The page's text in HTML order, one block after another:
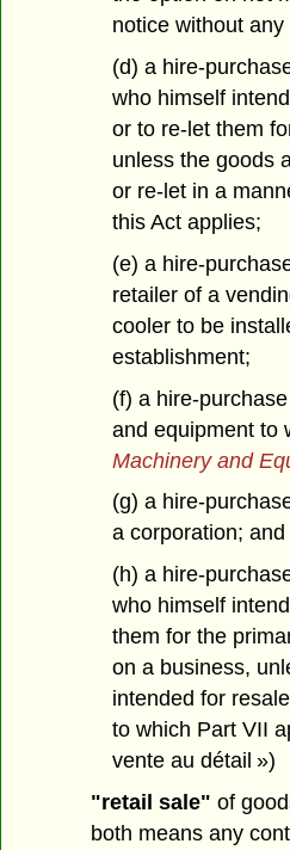
notice without any
(d) a hire-
who himself
or to re-let them
unless the goods
or re-let in a
this Act applies;
(e) a hire-
retailer of a
cooler to be
establishment;
(f) a hire-
and equipment to
Machinery and
(g) a hire-
a corporation; and
(h) a hire-
who himself
them for the
on a business,
intended for
to which Part VII
vente au détail »)
"retail sale" of
both means any